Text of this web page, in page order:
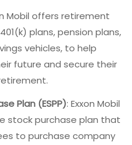
Mobil offers retirement
plans, pension plans,
vehicles, to help
future and secure their
Plan (ESPP): Exxon Mobil
stock purchase plan that
to purchase company